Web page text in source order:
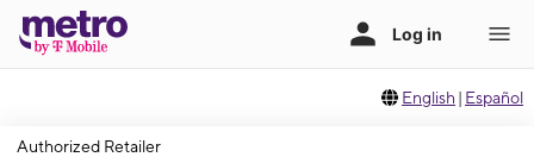
English | Español
Authorized Retailer